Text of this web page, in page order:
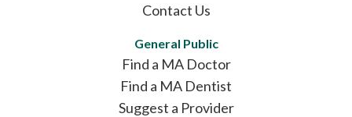
Contact Us
General Public
Find a MA Doctor
Find a MA Dentist
Suggest a Provider